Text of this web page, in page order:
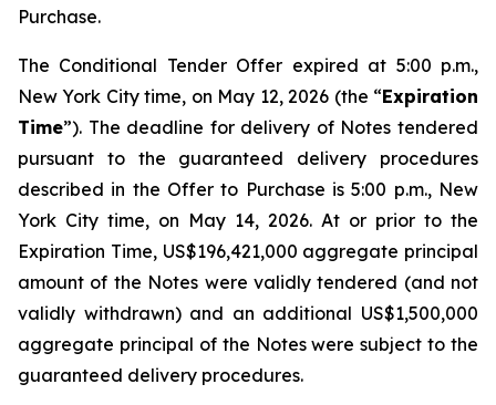
Purchase.
The Conditional Tender Offer expired at 5:00 p.m.,
New York City time, on May 12, 2026 (the “Expiration
Time”). The deadline for delivery of Notes tendered
pursuant to the guaranteed delivery procedures
described in the Offer to Purchase is 5:00 p.m., New
York City time, on May 14, 2026. At or prior to the
Expiration Time, US$196,421,000 aggregate principal
amount of the Notes were validly tendered (and not
validly withdrawn) and an additional US$1,500,000
aggregate principal of the Notes were subject to the
guaranteed delivery procedures.